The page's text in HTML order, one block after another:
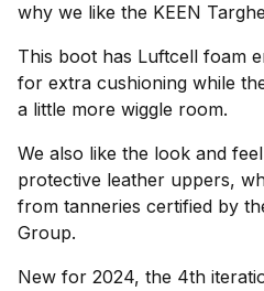
why we like the KEEN
This boot has Luftcell foam
for extra cushioning while
a little more wiggle room.
We also like the look and
protective leather uppers,
from tanneries certified by
Group.
New for 2024, the 4th